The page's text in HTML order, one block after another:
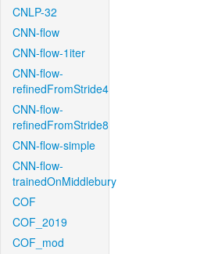
CNLP-32
CNN-flow
CNN-flow-1iter
CNN-flow-
refinedFromStride4
CNN-flow-
refinedFromStride8
CNN-flow-simple
CNN-flow-
trainedOnMiddlebury
COF
COF_2019
COF_mod